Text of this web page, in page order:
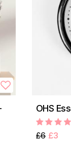
OHS
£6 £3